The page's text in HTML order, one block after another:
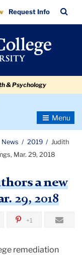
Request Info
Bar
& Psychology
Toggle
News 2019
Judith
Mar. 29, 2018
a new
29, 2018
+1
remediation